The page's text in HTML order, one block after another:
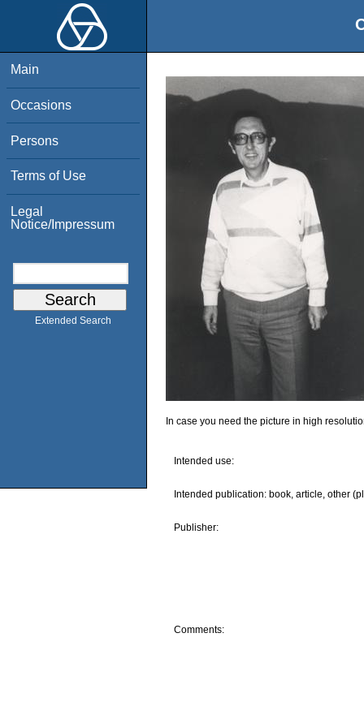
Main
Occasions
Persons
Terms of Use
Legal
Notice/Impressum
Extended Search
In case you need the picture in high
Intended use:
Intended publication: book, article, other
Publisher:
Comments: